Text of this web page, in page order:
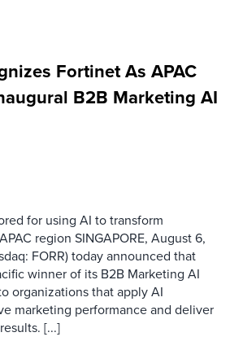
Fortinet As APAC
B2B Marketing AI
for using AI to transform
region SINGAPORE, August 6,
FORR) today announced that
winner of its B2B Marketing AI
organizations that apply AI
marketing performance and deliver
[...]